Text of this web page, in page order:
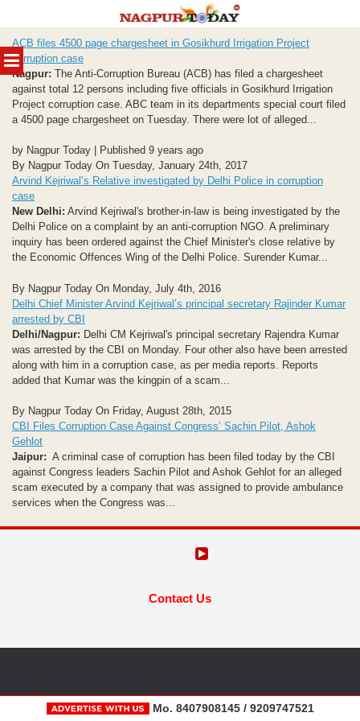
MENU
to
content
ACB files 4500 page chargesheet in Gosikhurd Irrigation Project
corruption case
Nagpur: The Anti-Corruption Bureau (ACB) has filed a chargesheet
against total 12 persons including five officials in Gosikhurd Irrigation
Project corruption case. ABC team in its departments special court filed
a 4500 page chargesheet on Tuesday. There were lot of alleged...
by Nagpur Today | Published 9 years ago
By Nagpur Today On Tuesday, January 24th, 2017
Arvind Kejriwal’s Relative investigated by Delhi Police in corruption
case
New Delhi: Arvind Kejriwal's brother-in-law is being investigated by the
Delhi Police on a complaint by an anti-corruption NGO. A preliminary
inquiry has been ordered against the Chief Minister's close relative by
the Economic Offences Wing of the Delhi Police. Surender Kumar...
By Nagpur Today On Monday, July 4th, 2016
Delhi Chief Minister Arvind Kejriwal’s principal secretary Rajinder Kumar
arrested by CBI
Delhi/Nagpur: Delhi CM Kejriwal's principal secretary Rajendra Kumar
was arrested by the CBI on Monday. Four other also have been arrested
along with him in a corruption case, as per media reports. Reports
added that Kumar was the kingpin of a scam...
By Nagpur Today On Friday, August 28th, 2015
CBI Files Corruption Case Against Congress’ Sachin Pilot, Ashok
Gehlot
Jaipur: A criminal case of corruption has been filed today by the CBI
against Congress leaders Sachin Pilot and Ashok Gehlot for an alleged
scam executed by a company that was assigned to provide ambulance
services when the Congress was...
Contact Us
Mo. 8407908145 / 9209747521